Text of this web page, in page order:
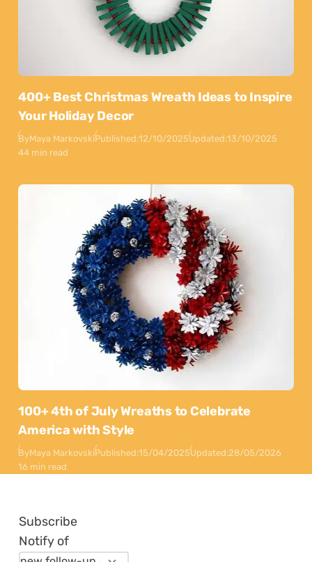
400+ Best Christmas Wreath Ideas to Inspire
Your Holiday Decor
ByMaya MarkovskiPublished:12/10/2025Updated:13/10/2025
44 min read
100+ 4th of July Wreaths to Celebrate
America with Style
ByMaya MarkovskiPublished:15/04/2025Updated:28/05/2026
16 min read
Subscribe
Notify of